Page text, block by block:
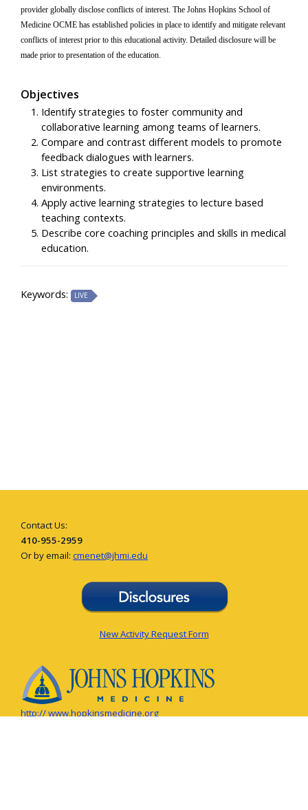
provider globally disclose conflicts of interest. The Johns Hopkins School of
Medicine OCME has established policies in place to identify and mitigate relevant
conflicts of interest prior to this educational activity. Detailed disclosure will be
made prior to presentation of the education.
Objectives
Identify strategies to foster community and
collaborative learning among teams of learners.
Compare and contrast different models to promote
feedback dialogues with learners.
List strategies to create supportive learning
environments.
Apply active learning strategies to lecture based
teaching contexts.
Describe core coaching principles and skills in medical
education.
Keywords: LIVE
Contact Us:
410-955-2959
Or by email: cmenet@jhmi.edu
New Activity Request Form
http:// www.hopkinsmedicine.org